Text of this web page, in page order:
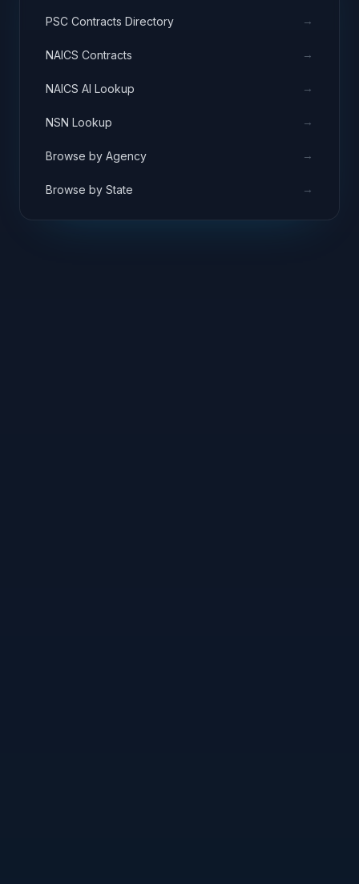
PSC Contracts Directory →
NAICS Contracts →
NAICS AI Lookup →
NSN Lookup →
Browse by Agency →
Browse by State →